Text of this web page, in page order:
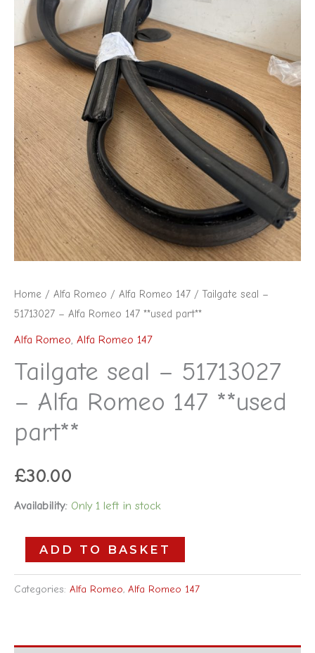
Home / Alfa Romeo / Alfa Romeo 147 / Tailgate seal –
51713027 – Alfa Romeo 147 **used part**
Alfa Romeo, Alfa Romeo 147
Tailgate seal – 51713027
– Alfa Romeo 147 **used
part**
£30.00
Availability: Only 1 left in stock
Romeo
**used
part**
quantity
ADD TO BASKET
Categories: Alfa Romeo, Alfa Romeo 147